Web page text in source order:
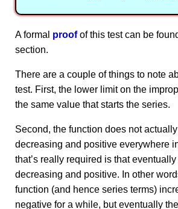
A formal proofof this test can be
section.
There are a couple of things to note
test. First, the lower limit on the
the same value that starts the series.
Second, the function does not
decreasing and positive everywhere
that’s really required is that
decreasing and positive. In other
function (and hence series terms)
negative for a while, but eventually